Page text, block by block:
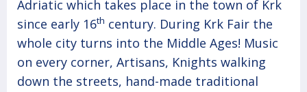
Adriatic which takes place in the town of Krk
since early 16th century. During Krk Fair the
whole city turns into the Middle Ages! Music
on every corner, Artisans, Knights walking
down the streets, hand-made traditional